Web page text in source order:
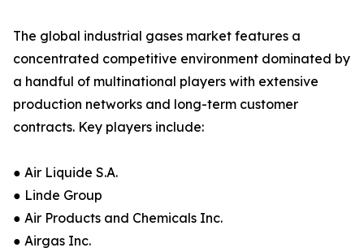
The global industrial gases market features a
concentrated competitive environment dominated by
a handful of multinational players with extensive
production networks and long-term customer
contracts. Key players include:
● Air Liquide S.A.
● Linde Group
● Air Products and Chemicals Inc.
● Airgas Inc.